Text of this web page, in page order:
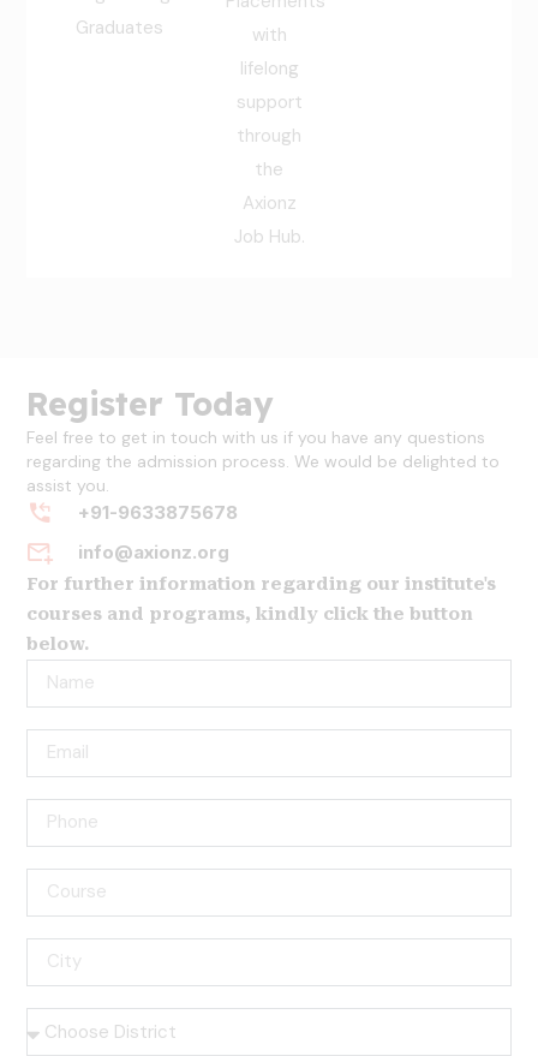
Graduates
with
lifelong
support
through
the
Axionz
Job Hub.
Register Today
Feel free to get in touch with us if you have any questions
regarding the admission process. We would be delighted to
assist you.
+91-9633875678
info@axionz.org
For further information regarding our institute's
courses and programs, kindly click the button
below.